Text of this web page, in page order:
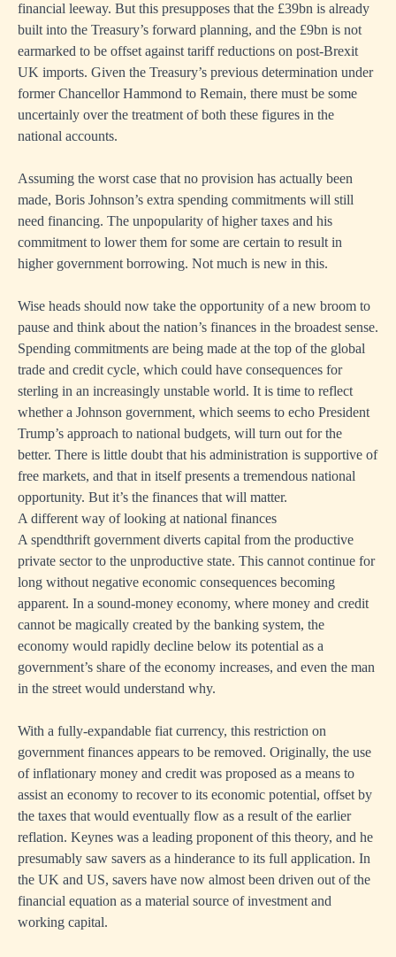
financial leeway. But this presupposes that the £39bn is already
built into the Treasury’s forward planning, and the £9bn is not
earmarked to be offset against tariff reductions on post-Brexit
UK imports. Given the Treasury’s previous determination under
former Chancellor Hammond to Remain, there must be some
uncertainly over the treatment of both these figures in the
national accounts.
Assuming the worst case that no provision has actually been
made, Boris Johnson’s extra spending commitments will still
need financing. The unpopularity of higher taxes and his
commitment to lower them for some are certain to result in
higher government borrowing. Not much is new in this.
Wise heads should now take the opportunity of a new broom to
pause and think about the nation’s finances in the broadest sense.
Spending commitments are being made at the top of the global
trade and credit cycle, which could have consequences for
sterling in an increasingly unstable world. It is time to reflect
whether a Johnson government, which seems to echo President
Trump’s approach to national budgets, will turn out for the
better. There is little doubt that his administration is supportive of
free markets, and that in itself presents a tremendous national
opportunity. But it’s the finances that will matter.
A different way of looking at national finances
A spendthrift government diverts capital from the productive
private sector to the unproductive state. This cannot continue for
long without negative economic consequences becoming
apparent. In a sound-money economy, where money and credit
cannot be magically created by the banking system, the
economy would rapidly decline below its potential as a
government’s share of the economy increases, and even the man
in the street would understand why.
With a fully-expandable fiat currency, this restriction on
government finances appears to be removed. Originally, the use
of inflationary money and credit was proposed as a means to
assist an economy to recover to its economic potential, offset by
the taxes that would eventually flow as a result of the earlier
reflation. Keynes was a leading proponent of this theory, and he
presumably saw savers as a hinderance to its full application. In
the UK and US, savers have now almost been driven out of the
financial equation as a material source of investment and
working capital.